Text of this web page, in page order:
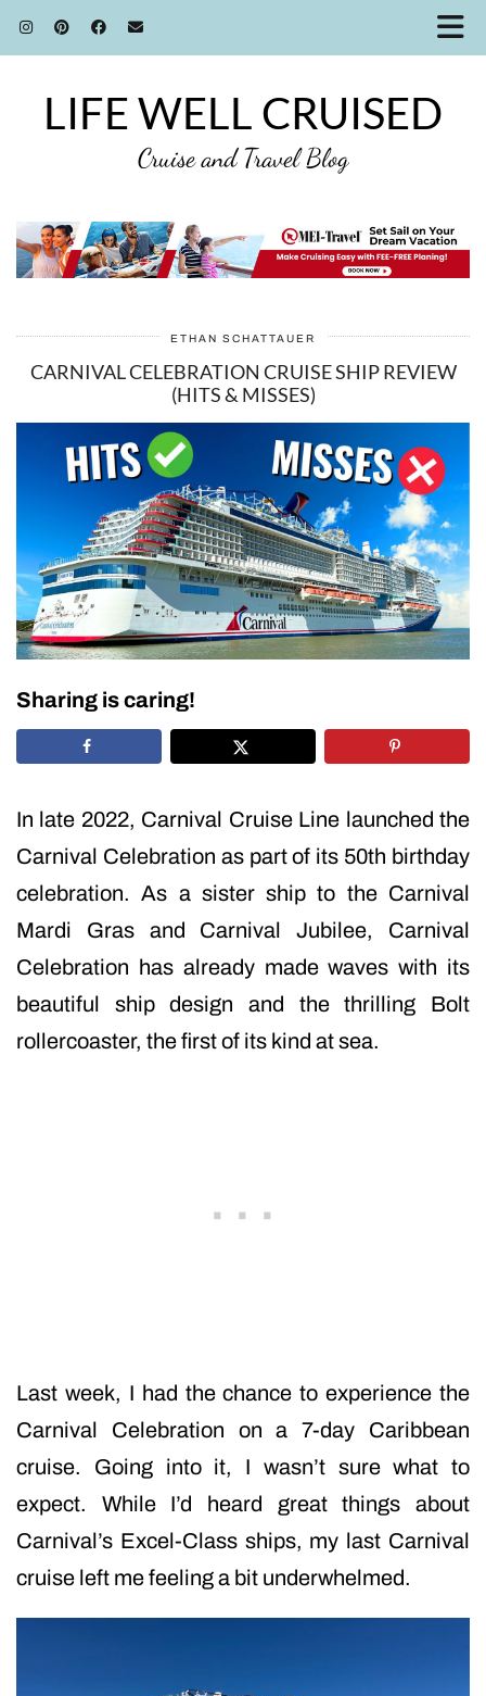
LIFE WELL CRUISED
Cruise and Travel Blog
ETHAN SCHATTAUER
CARNIVAL CELEBRATION CRUISE SHIP REVIEW
(HITS & MISSES)
Sharing is caring!
In late 2022, Carnival Cruise Line launched the
Carnival Celebration as part of its 50th birthday
celebration. As a sister ship to the Carnival
Mardi Gras and Carnival Jubilee, Carnival
Celebration has already made waves with its
beautiful ship design and the thrilling Bolt
rollercoaster, the first of its kind at sea.
Last week, I had the chance to experience the
Carnival Celebration on a 7-day Caribbean
cruise. Going into it, I wasn’t sure what to
expect. While I’d heard great things about
Carnival’s Excel-Class ships, my last Carnival
cruise left me feeling a bit underwhelmed.